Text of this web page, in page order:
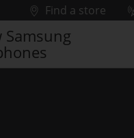
Find a store
Samsung